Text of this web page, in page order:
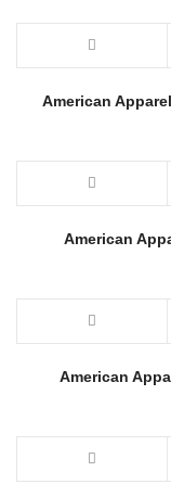
American
American
American